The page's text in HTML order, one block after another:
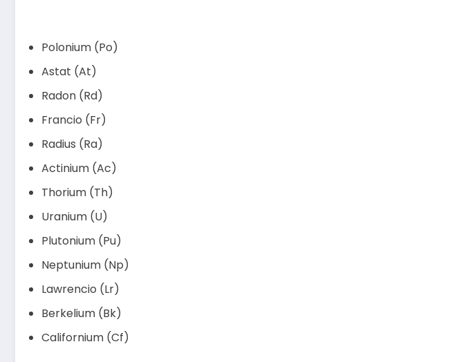
Polonium (Po)
Astat (At)
Radon (Rd)
Francio (Fr)
Radius (Ra)
Actinium (Ac)
Thorium (Th)
Uranium (U)
Plutonium (Pu)
Neptunium (Np)
Lawrencio (Lr)
Berkelium (Bk)
Californium (Cf)